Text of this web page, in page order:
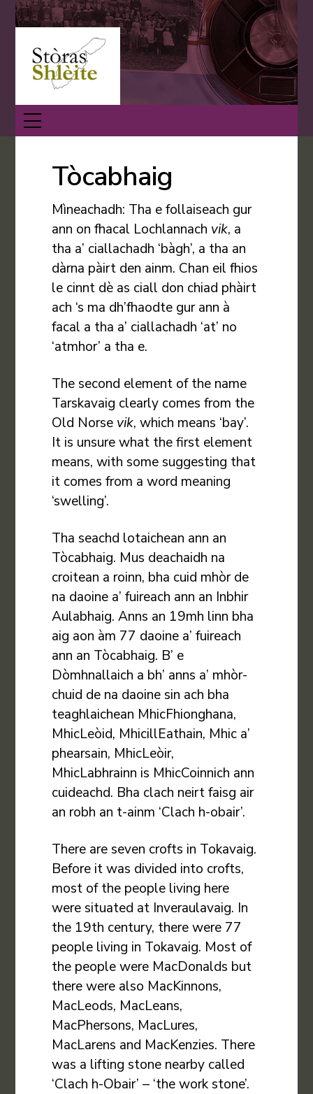
Skip
content
Menu
Tòcabhaig
Mìneachadh: Tha e follaiseach gur
ann on fhacal Lochlannach vik, a
tha a’ ciallachadh ‘bàgh’, a tha an
dàrna pàirt den ainm. Chan eil fhios
le cinnt dè as ciall don chiad phàirt
ach ‘s ma dh’fhaodte gur ann à
facal a tha a’ ciallachadh ‘at’ no
‘atmhor’ a tha e.
The second element of the name
Tarskavaig clearly comes from the
Old Norse vik, which means ‘bay’.
It is unsure what the first element
means, with some suggesting that
it comes from a word meaning
‘swelling’.
Tha seachd lotaichean ann an
Tòcabhaig. Mus deachaidh na
croitean a roinn, bha cuid mhòr de
na daoine a’ fuireach ann an Inbhir
Aulabhaig. Anns an 19mh linn bha
aig aon àm 77 daoine a’ fuireach
ann an Tòcabhaig. B’ e
Dòmhnallaich a bh’ anns a’ mhòr-
chuid de na daoine sin ach bha
teaghlaichean MhicFhionghana,
MhicLeòid, MhicillEathain, Mhic a’
phearsain, MhicLeòir,
MhicLabhrainn is MhicCoinnich ann
cuideachd. Bha clach neirt faisg air
an robh an t-ainm ‘Clach h-obair’.
There are seven crofts in Tokavaig.
Before it was divided into crofts,
most of the people living here
were situated at Inveraulavaig. In
the 19th century, there were 77
people living in Tokavaig. Most of
the people were MacDonalds but
there were also MacKinnons,
MacLeods, MacLeans,
MacPhersons, MacLures,
MacLarens and MacKenzies. There
was a lifting stone nearby called
‘Clach h-Obair’ – ‘the work stone’.
Back
To
Top